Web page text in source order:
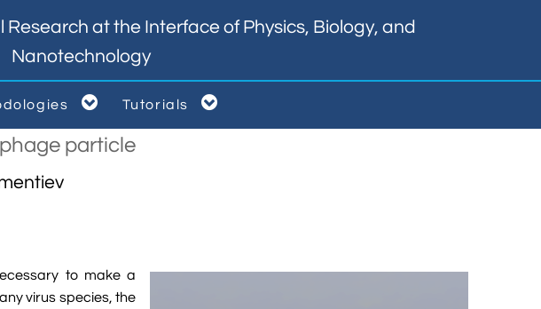
at the Interface of Physics, Biology, and
Nanotechnology
 Tutorials 

particle
to make a
virus species, the